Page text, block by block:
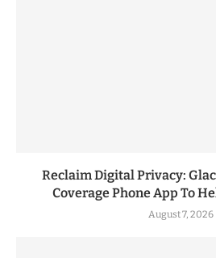
Reclaim Digital Privacy:
Coverage Phone App To
August 7, 2026